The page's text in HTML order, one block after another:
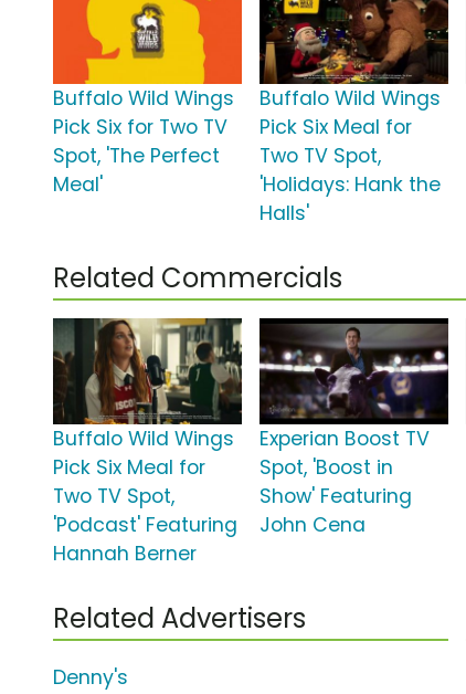
Buffalo Wild Wings
Pick Six for Two TV
Spot, 'The Perfect
Meal'
Buffalo Wild Wings
Pick Six Meal for
Two TV Spot,
'Holidays: Hank the
Halls'
Related Commercials
Buffalo Wild Wings
Pick Six Meal for
Two TV Spot,
'Podcast' Featuring
Hannah Berner
Experian Boost TV
Spot, 'Boost in
Show' Featuring
John Cena
Related Advertisers
Denny's